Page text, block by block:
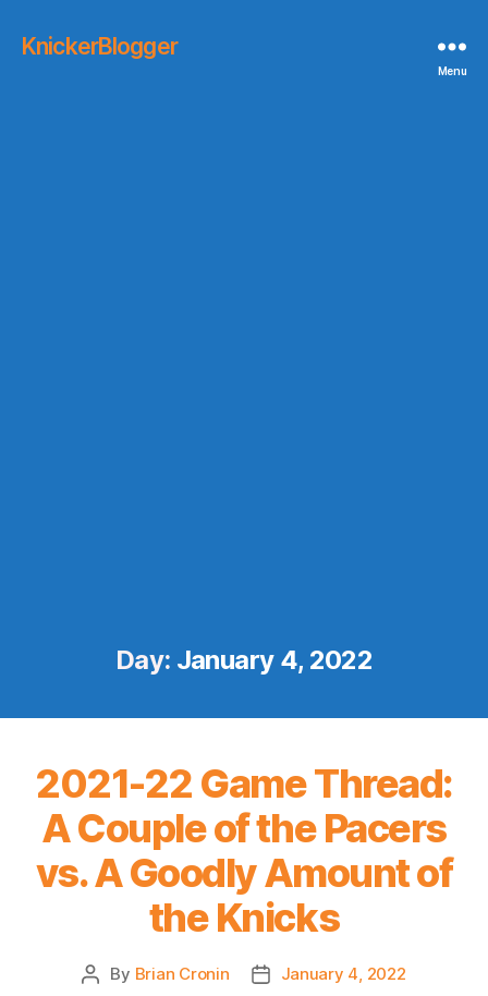
KnickerBlogger
Menu
Day: January 4, 2022
2021-22 Game Thread:
A Couple of the Pacers
vs. A Goodly Amount of
the Knicks
Post
By Brian Cronin
PostJanuary 4, 2022